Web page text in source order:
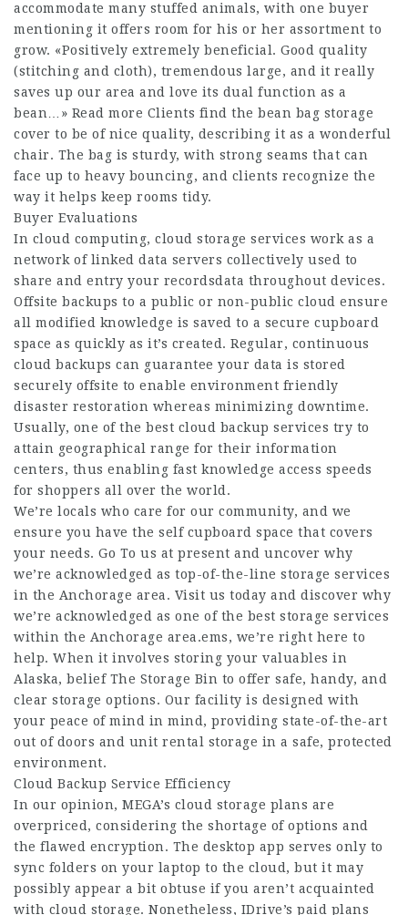
accommodate many stuffed animals, with one buyer
mentioning it offers room for his or her assortment to
grow. «Positively extremely beneficial. Good quality
(stitching and cloth), tremendous large, and it really
saves up our area and love its dual function as a
bean…» Read more Clients find the bean bag storage
cover to be of nice quality, describing it as a wonderful
chair. The bag is sturdy, with strong seams that can
face up to heavy bouncing, and clients recognize the
way it helps keep rooms tidy.
Buyer Evaluations
In cloud computing, cloud storage services work as a
network of linked data servers collectively used to
share and entry your recordsdata throughout devices.
Offsite backups to a public or non-public cloud ensure
all modified knowledge is saved to a secure cupboard
space as quickly as it’s created. Regular, continuous
cloud backups can guarantee your data is stored
securely offsite to enable environment friendly
disaster restoration whereas minimizing downtime.
Usually, one of the best cloud backup services try to
attain geographical range for their information
centers, thus enabling fast knowledge access speeds
for shoppers all over the world.
We’re locals who care for our community, and we
ensure you have the self cupboard space that covers
your needs. Go To us at present and uncover why
we’re acknowledged as top-of-the-line storage services
in the Anchorage area. Visit us today and discover why
we’re acknowledged as one of the best storage services
within the Anchorage area.ems, we’re right here to
help. When it involves storing your valuables in
Alaska, belief The Storage Bin to offer safe, handy, and
clear storage options. Our facility is designed with
your peace of mind in mind, providing state-of-the-art
out of doors and unit rental storage in a safe, protected
environment.
Cloud Backup Service Efficiency
In our opinion, MEGA’s cloud storage plans are
overpriced, considering the shortage of options and
the flawed encryption. The desktop app serves only to
sync folders on your laptop to the cloud, but it may
possibly appear a bit obtuse if you aren’t acquainted
with cloud storage. Nonetheless, IDrive’s paid plans